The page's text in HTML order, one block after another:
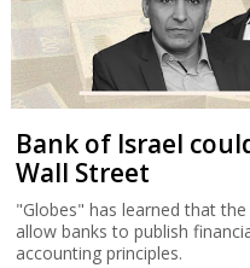
Bank of Israel
Wall Street
"Globes" has learned that
allow banks to publish
accounting principles.